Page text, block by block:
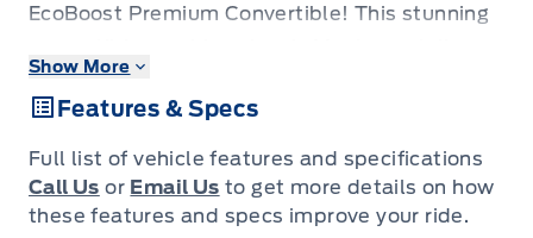
EcoBoost Premium Convertible! This stunning
with modern technology and performance,
making it the perfect choice for those who
crave excitement and open-air freedom. Get
ready to turn heads and enjoy the ride of your
life in this head-turning machine.
Show More
Features & Specs
Full list of vehicle features and specifications
Call Us or Email Us to get more details on how
these features and specs improve your ride.